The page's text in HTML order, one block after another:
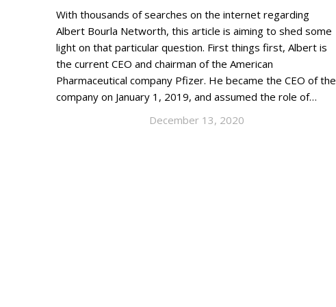
With thousands of searches on the internet regarding
Albert Bourla Networth, this article is aiming to shed some
light on that particular question. First things first, Albert is
the current CEO and chairman of the American
Pharmaceutical company Pfizer. He became the CEO of the
company on January 1, 2019, and assumed the role of…
December 13, 2020